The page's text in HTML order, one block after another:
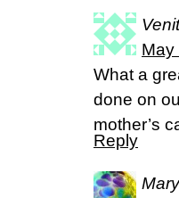
May
What a
done on
mother’s
Reply
Mary